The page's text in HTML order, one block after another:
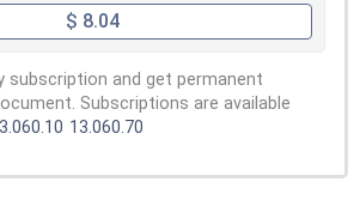
$ 8.04
subscription and get permanent
Subscriptions are available
13.060.70